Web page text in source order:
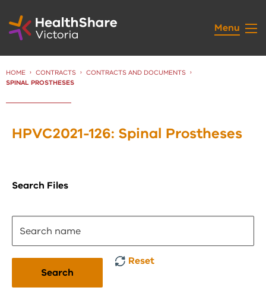
to
Content
Menu
HOME CONTRACTS
CONTRACTS AND DOCUMENTS
CURRENT:
SPINAL PROSTHESES
HPVC2021-126: Spinal Prostheses
Search Files
Search
Reset